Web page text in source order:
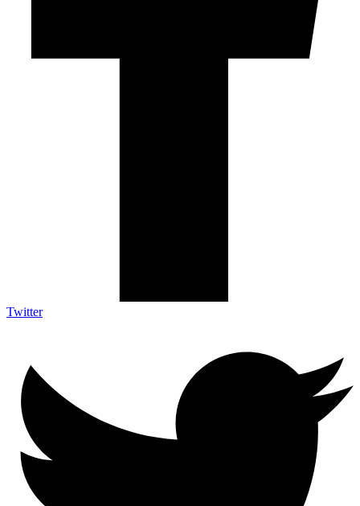
Twitter